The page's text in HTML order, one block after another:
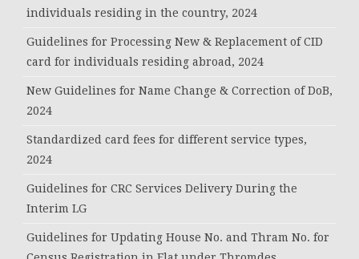
individuals residing in the country, 2024
Guidelines for Processing New & Replacement of CID
card for individuals residing abroad, 2024
New Guidelines for Name Change & Correction of DoB,
2024
Standardized card fees for different service types,
2024
Guidelines for CRC Services Delivery During the
Interim LG
Guidelines for Updating House No. and Thram No. for